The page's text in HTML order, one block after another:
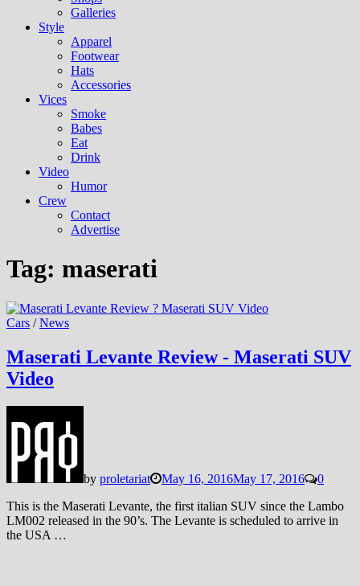
Galleries
Style
Apparel
Footwear
Hats
Accessories
Vices
Smoke
Babes
Eat
Drink
Video
Humor
Crew
Contact
Advertise
Tag: maserati
Cars /News
Maserati Levante Review - Maserati SUV
Video
by proletariat May 16, 2016May 17, 2016
0
This is the Maserati Levante, the first italian SUV since the Lambo
LM002 released in the 90’s. The Levante is scheduled to arrive in
the USA …